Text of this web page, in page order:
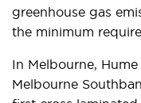
greenhouse gas
the minimum
In Melbourne,
Melbourne